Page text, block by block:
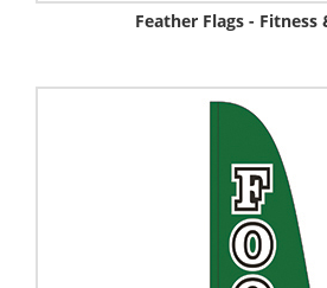
Feather Flags - Fitness